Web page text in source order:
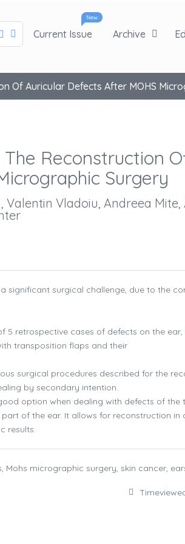
New
Current Issue Archive
Of Auricular Defects After MOHS
Reconstruction
Surgery
Vladoiu, Andreea Mite,
significant surgical challenge, due to the
5 retrospective cases of defects on the
transposition flaps and their
surgical procedures described for the
by secondary intention.
option when dealing with defects of the
of the ear. It allows for reconstruction in
results.
micrographic surgery, skin cancer,